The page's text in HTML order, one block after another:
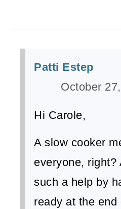
Patti Estep
October
Hi Carole,
A slow cooker
everyone, right?
such a help by
ready at the end